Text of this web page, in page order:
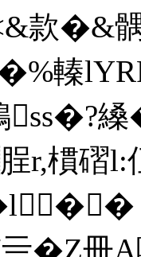
款
轃
ss�?
樌磖l:
�
�Z冊